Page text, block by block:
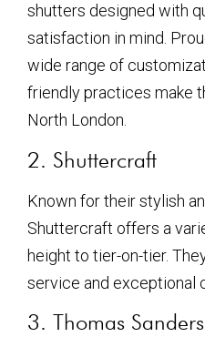
shutters designed with
satisfaction in mind.
wide range of
friendly practices make
North London.
2. Shuttercraft
Known for their stylish
Shuttercraft offers a
height to tier-on-tier.
service and exceptional
3. Thomas